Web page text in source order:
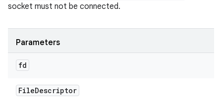
socket must not be connected.
Parameters
fd
FileDescriptor